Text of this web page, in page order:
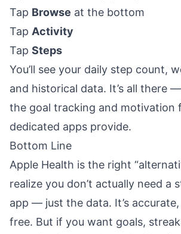
Tap Browse at the bottom
Tap Activity
Tap Steps
You’ll see your daily step count,
and historical data. It’s all there
the goal tracking and motivation
dedicated apps provide.
Bottom Line
Apple Health is the right
realize you don’t actually need a
app — just the data. It’s
free. But if you want goals,